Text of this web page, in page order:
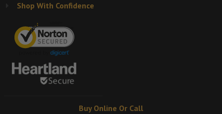
Shop With Confidence
Buy Online Or Call